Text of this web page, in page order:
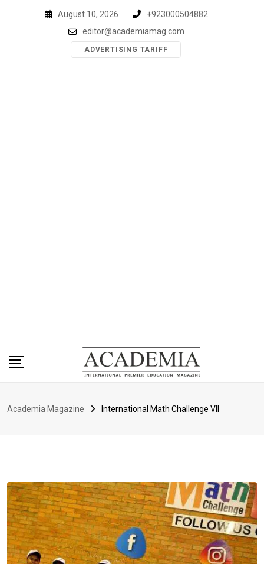
August 10, 2026
+923000504882
editor@academiamag.com
ADVERTISING TARIFF
Academia Magazine International Math Challenge VII